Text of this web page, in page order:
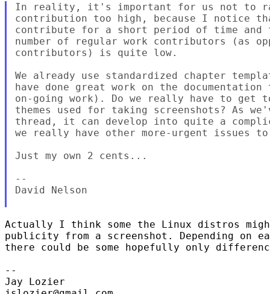
In reality, it's important for us not to
contribution too high, because I notice
contribute for a short period of time and
number of regular work contributors (as
contributors) is quite low.
We already use standardized chapter
have done great work on the
on-going work). Do we really have to get
themes used for taking screenshots? As
thread, it can develop into quite a
we really have other more-urgent issues
Just my own 2 cents...
--
David Nelson
Actually I think some the Linux distros
publicity from a screenshot. Depending on
there could be some hopefully only
--
Jay Lozier